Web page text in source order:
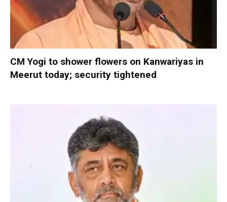
CM Yogi to shower flowers on Kanwariyas in
Meerut today; security tightened